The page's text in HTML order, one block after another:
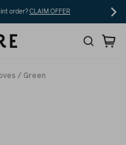
order?CLAIM OFFER
Search
/ Green